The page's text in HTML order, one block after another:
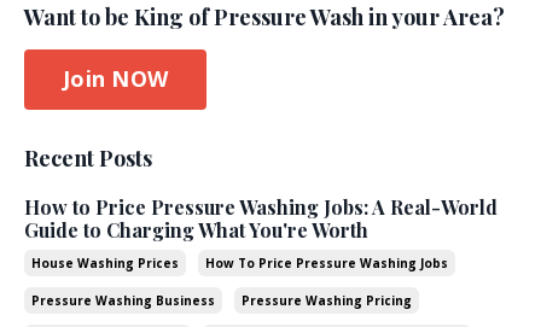
Want to be King of Pressure Wash in your Area?
Join NOW
Recent Posts
How to Price Pressure Washing Jobs: A Real-World
Guide to Charging What You're Worth
House Washing Prices How To Price Pressure Washing Jobs
Pressure Washing Business Pressure Washing Pricing